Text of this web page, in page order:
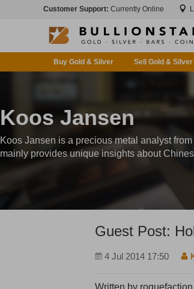
Customer Support: Currently Online
Buy Gold & Silver Sell Gold & Silver
Koos Jansen
Koos Jansen is a precious metal analyst
mainly provides unique insights about
Guest Post:
4 Jul 2014 17:50
Written by roguefaction